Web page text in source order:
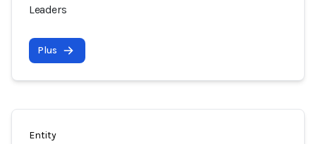
Leaders
Plus
Entity